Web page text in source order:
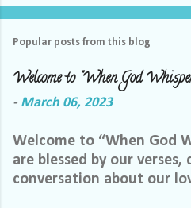
Popular posts from this blog
Welcome to "When God
- March 06, 2023
Welcome to “When God
are blessed by our verses,
conversation about our